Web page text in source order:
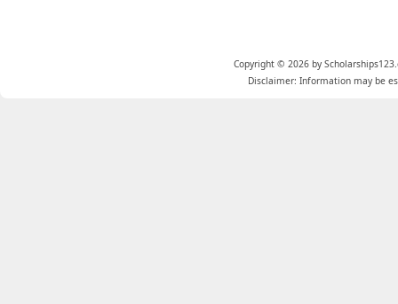
Copyright © 2026 by
Disclaimer: Information may be